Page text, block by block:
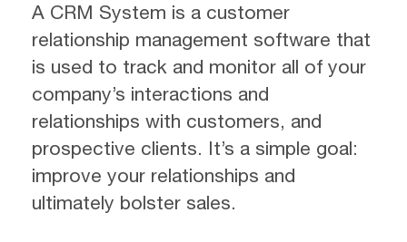
A CRM System is a customer
relationship management software that
is used to track and monitor all of your
company’s interactions and
relationships with customers, and
prospective clients. It’s a simple goal:
improve your relationships and
ultimately bolster sales.